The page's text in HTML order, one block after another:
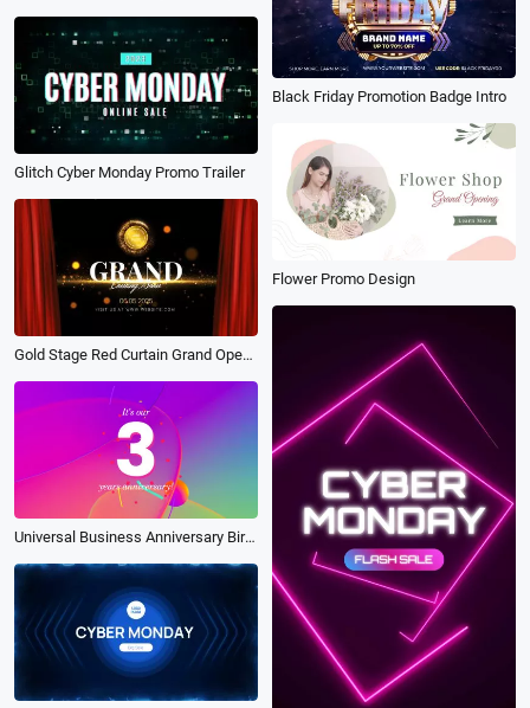
Black Friday Promotion Badge Intro
Glitch Cyber Monday Promo Trailer
Flower Promo Design
Gold Stage Red Curtain Grand Opening Business Intro
Universal Business Anniversary Birthday Small Commodity Promo